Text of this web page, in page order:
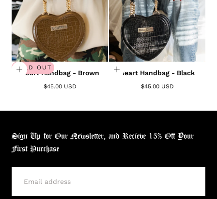
SOLD OUT
Heart Handbag - Brown
$45.00 USD
Heart Handbag - Black
$45.00 USD
Sign Up for Our Newsletter, and Recieve 15% Off Your
First Purchase